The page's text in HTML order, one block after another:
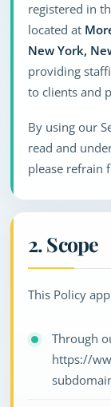
registered in
located at
New York,
providing
to clients and
By using our
read and
please refrain
2. Scope
This Policy
Through
https://